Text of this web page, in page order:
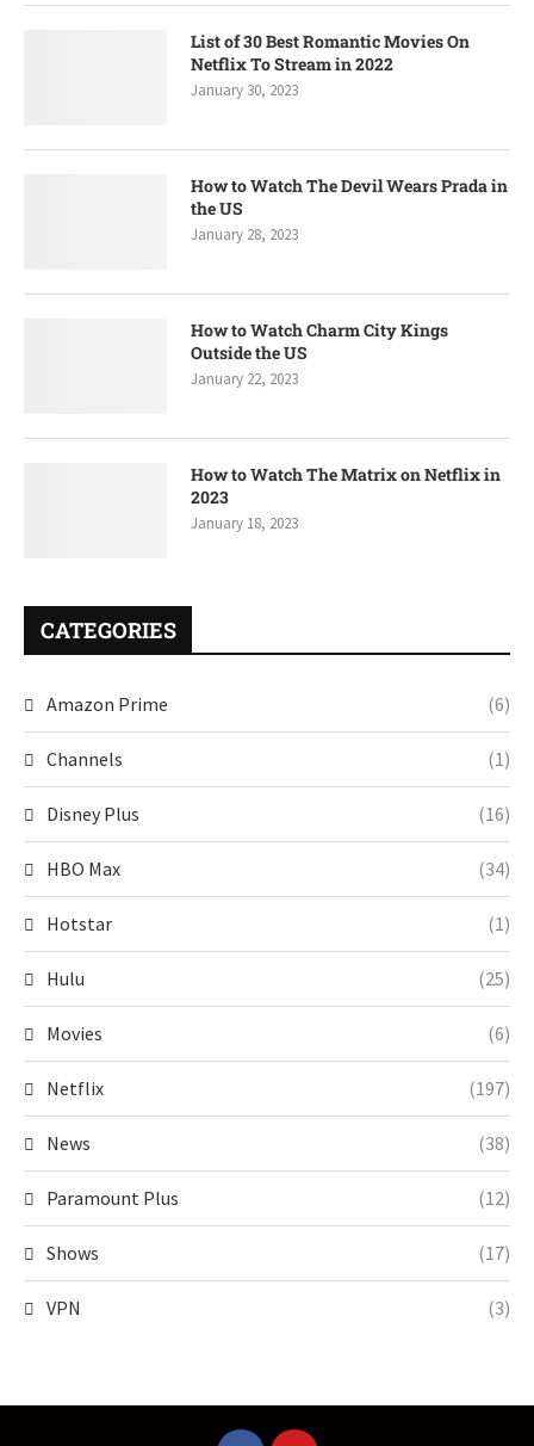
List of 30 Best Romantic Movies On
Netflix To Stream in 2022
January 30, 2023
How to Watch The Devil Wears Prada in
the US
January 28, 2023
How to Watch Charm City Kings
Outside the US
January 22, 2023
How to Watch The Matrix on Netflix in
2023
January 18, 2023
CATEGORIES
Amazon Prime (6)
Channels (1)
Disney Plus (16)
HBO Max (34)
Hotstar (1)
Hulu (25)
Movies (6)
Netflix (197)
News (38)
Paramount Plus (12)
Shows (17)
VPN (3)